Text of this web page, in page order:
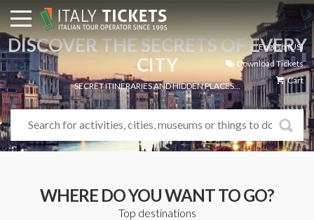
English (US)
Download Tickets
Cart
DISCOVER THE SECRETS OF EVERY
CITY
SECRET ITINERARIES AND HIDDEN PLACES...
WHERE DO YOU WANT TO GO?
Top destinations